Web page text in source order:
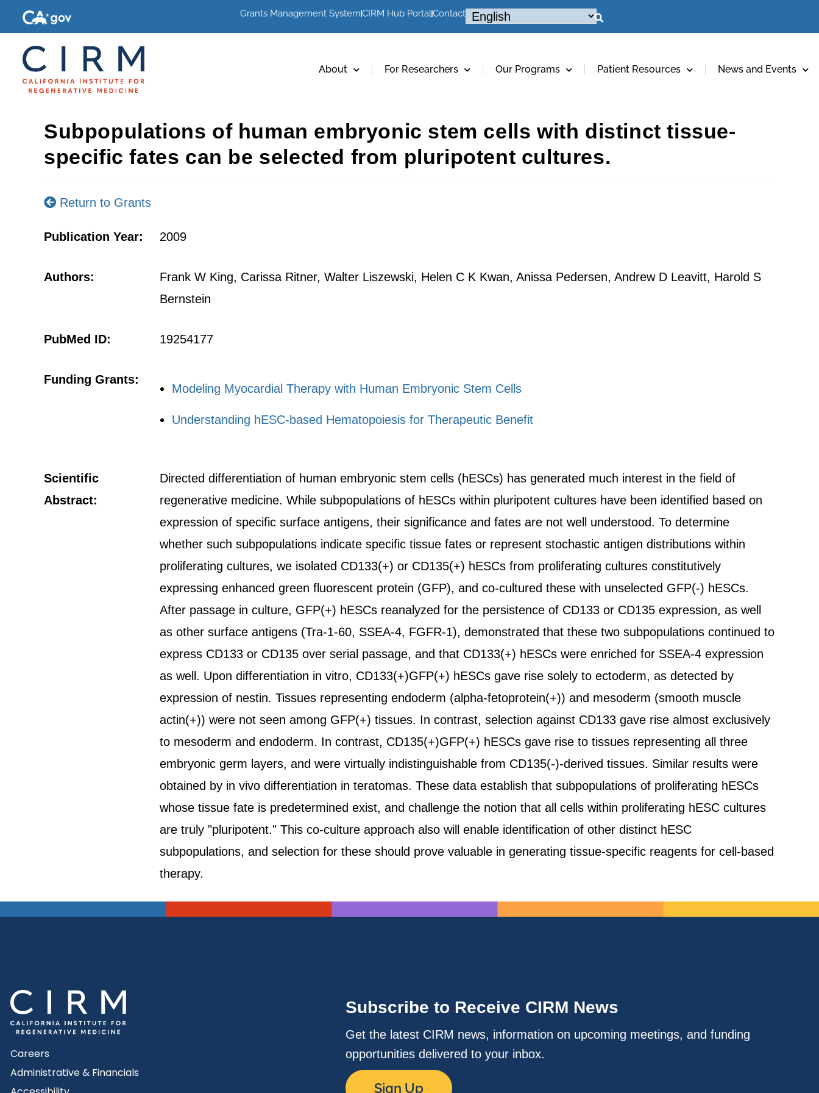
Grants Management SystemCIRM Hub PortalContact
About For Researchers Our Programs Patient Resources News and Events
Subpopulations of human embryonic stem cells with distinct tissue-
specific fates can be selected from pluripotent cultures.
Return to Grants
Publication Year: 2009
Authors:
Frank W King, Carissa Ritner, Walter Liszewski, Helen C K Kwan, Anissa Pedersen, Andrew D Leavitt, Harold S
Bernstein
PubMed ID: 19254177
Funding Grants:
Modeling Myocardial Therapy with Human Embryonic Stem Cells
Understanding hESC-based Hematopoiesis for Therapeutic Benefit
Scientific
Abstract:
Directed differentiation of human embryonic stem cells (hESCs) has generated much interest in the field of
regenerative medicine. While subpopulations of hESCs within pluripotent cultures have been identified based on
expression of specific surface antigens, their significance and fates are not well understood. To determine
whether such subpopulations indicate specific tissue fates or represent stochastic antigen distributions within
proliferating cultures, we isolated CD133(+) or CD135(+) hESCs from proliferating cultures constitutively
expressing enhanced green fluorescent protein (GFP), and co-cultured these with unselected GFP(-) hESCs.
After passage in culture, GFP(+) hESCs reanalyzed for the persistence of CD133 or CD135 expression, as well
as other surface antigens (Tra-1-60, SSEA-4, FGFR-1), demonstrated that these two subpopulations continued to
express CD133 or CD135 over serial passage, and that CD133(+) hESCs were enriched for SSEA-4 expression
as well. Upon differentiation in vitro, CD133(+)GFP(+) hESCs gave rise solely to ectoderm, as detected by
expression of nestin. Tissues representing endoderm (alpha-fetoprotein(+)) and mesoderm (smooth muscle
actin(+)) were not seen among GFP(+) tissues. In contrast, selection against CD133 gave rise almost exclusively
to mesoderm and endoderm. In contrast, CD135(+)GFP(+) hESCs gave rise to tissues representing all three
embryonic germ layers, and were virtually indistinguishable from CD135(-)-derived tissues. Similar results were
obtained by in vivo differentiation in teratomas. These data establish that subpopulations of proliferating hESCs
whose tissue fate is predetermined exist, and challenge the notion that all cells within proliferating hESC cultures
are truly "pluripotent." This co-culture approach also will enable identification of other distinct hESC
subpopulations, and selection for these should prove valuable in generating tissue-specific reagents for cell-based
therapy.
Careers
Administrative & Financials
Subscribe to Receive CIRM News
Get the latest CIRM news, information on upcoming meetings, and funding
opportunities delivered to your inbox.
Sign Up